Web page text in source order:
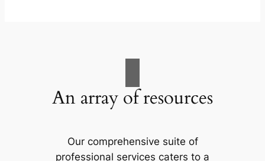
An array of resources
Our comprehensive suite of
professional services caters to a